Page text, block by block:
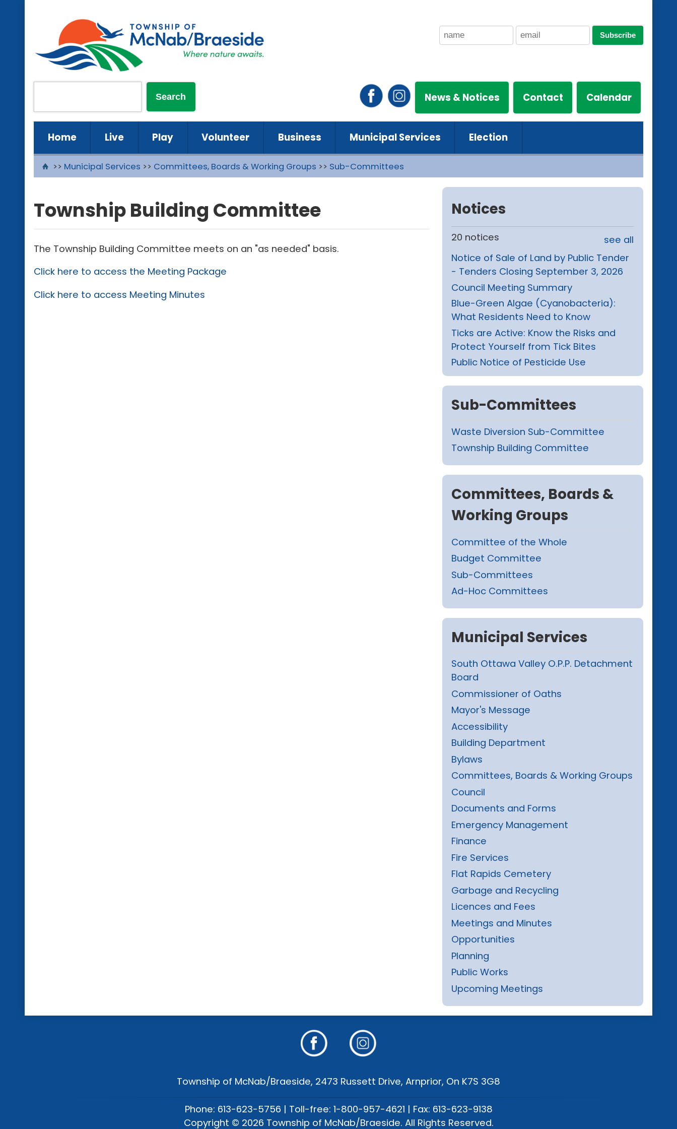
Subscribe
News & Notices Contact Calendar
Home Live Play Volunteer Business Municipal Services Election
>> Municipal Services >> Committees, Boards & Working Groups >> Sub-Committees
Township Building Committee
The Township Building Committee meets on an "as needed" basis.
Click here to access the Meeting Package
Click here to access Meeting Minutes
Notices
20 notices
see all
Notice of Sale of Land by Public Tender
- Tenders Closing September 3, 2026
Council Meeting Summary
Blue-Green Algae (Cyanobacteria):
What Residents Need to Know
Ticks are Active: Know the Risks and
Protect Yourself from Tick Bites
Public Notice of Pesticide Use
Sub-Committees
Waste Diversion Sub-Committee
Township Building Committee
Committees, Boards &
Working Groups
Committee of the Whole
Budget Committee
Sub-Committees
Ad-Hoc Committees
Municipal Services
South Ottawa Valley O.P.P. Detachment
Board
Commissioner of Oaths
Mayor's Message
Accessibility
Building Department
Bylaws
Committees, Boards & Working Groups
Council
Documents and Forms
Emergency Management
Finance
Fire Services
Flat Rapids Cemetery
Garbage and Recycling
Licences and Fees
Meetings and Minutes
Opportunities
Planning
Public Works
Upcoming Meetings
Township of McNab/Braeside, 2473 Russett Drive, Arnprior, On K7S 3G8
Phone: 613-623-5756 | Toll-free: 1-800-957-4621 | Fax: 613-623-9138
Copyright © 2026 Township of McNab/Braeside. All Rights Reserved.